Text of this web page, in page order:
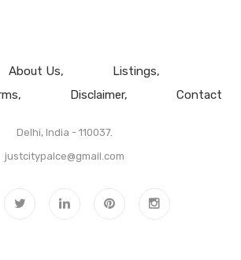
About Us
Listings
Disclaimer Contact
Delhi, India - 110037.
justcitypalce@gmail.com